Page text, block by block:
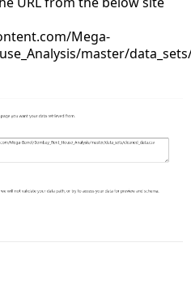
Mega-
master/